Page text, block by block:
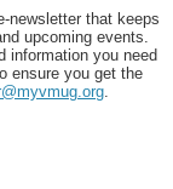
newsletter that keeps
upcoming events.
information you need
ensure you get the
.